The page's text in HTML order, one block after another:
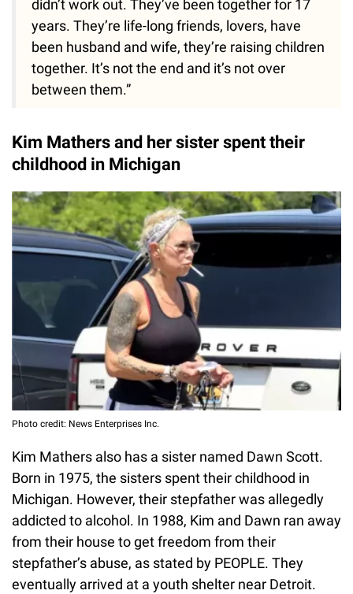
didn’t work out. They’ve been together for 17
years. They’re life-long friends, lovers, have
been husband and wife, they’re raising children
together. It’s not the end and it’s not over
between them.”
Kim Mathers and her sister spent their
childhood in Michigan
Photo credit: News Enterprises Inc.
Kim Mathers also has a sister named Dawn Scott.
Born in 1975, the sisters spent their childhood in
Michigan. However, their stepfather was allegedly
addicted to alcohol. In 1988, Kim and Dawn ran away
from their house to get freedom from their
stepfather’s abuse, as stated by PEOPLE. They
eventually arrived at a youth shelter near Detroit.